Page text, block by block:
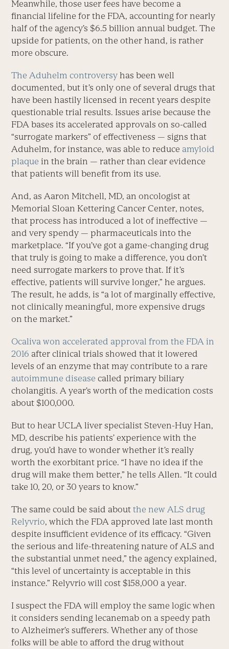
Meanwhile, those user fees have become a
financial lifeline for the FDA, accounting for nearly
half of the agency’s $6.5 billion annual budget. The
upside for patients, on the other hand, is rather
more obscure.
The Aduhelm controversy has been well
documented, but it’s only one of several drugs that
have been hastily licensed in recent years despite
questionable trial results. Issues arise because the
FDA bases its accelerated approvals on so-called
“surrogate markers” of effectiveness — signs that
Aduhelm, for instance, was able to reduce amyloid
plaque in the brain — rather than clear evidence
that patients will benefit from its use.
And, as Aaron Mitchell, MD, an oncologist at
Memorial Sloan Kettering Cancer Center, notes,
that process has introduced a lot of ineffective —
and very spendy — pharmaceuticals into the
marketplace. “If you’ve got a game-changing drug
that truly is going to make a difference, you don’t
need surrogate markers to prove that. If it’s
effective, patients will survive longer,” he argues.
The result, he adds, is “a lot of marginally effective,
not clinically meaningful, more expensive drugs
on the market.”
Ocaliva won accelerated approval from the FDA in
2016 after clinical trials showed that it lowered
levels of an enzyme that may contribute to a rare
autoimmune disease called primary biliary
cholangitis. A year’s worth of the medication costs
about $100,000.
But to hear UCLA liver specialist Steven-Huy Han,
MD, describe his patients’ experience with the
drug, you’d have to wonder whether it’s really
worth the exorbitant price. “I have no idea if the
drug will make them better,” he tells Allen. “It could
take 10, 20, or 30 years to know.”
The same could be said aboutthe new ALS drug
Relyvrio, which the FDA approved late last month
despite insufficient evidence of its efficacy. “Given
the serious and life-threatening nature of ALS and
the substantial unmet need,” the agency explained,
“this level of uncertainty is acceptable in this
instance.” Relyvrio will cost $158,000 a year.
I suspect the FDA will employ the same logic when
it considers sending lecanemab on a speedy path
to Alzheimer’s sufferers. Whether any of those
folks will be able to afford the drug without